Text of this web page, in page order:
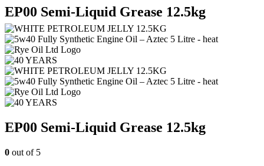
EP00 Semi-Liquid Grease 12.5kg
EP00 Semi-Liquid Grease 12.5kg
0 out of 5